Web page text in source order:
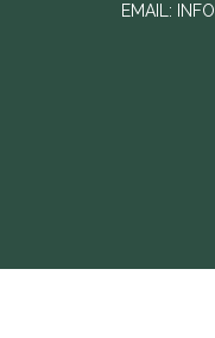
EMAIL: